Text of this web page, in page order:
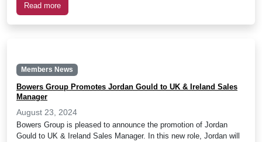
Read more
Members News
Bowers Group Promotes Jordan Gould to UK & Ireland Sales
Manager
August 23, 2024
Bowers Group is pleased to announce the promotion of Jordan
Gould to UK & Ireland Sales Manager. In this new role, Jordan will